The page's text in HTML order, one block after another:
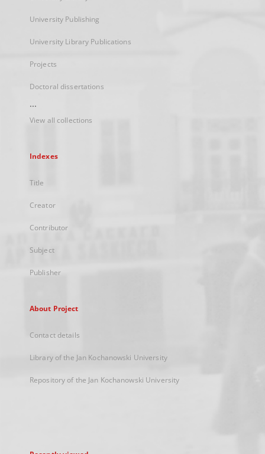
University Publishing
University Library Publications
Projects
Doctoral dissertations
...
View all collections
Indexes
Title
Creator
Contributor
Subject
Publisher
About Project
Contact details
Library of the Jan Kochanowski University
Repository of the Jan Kochanowski University